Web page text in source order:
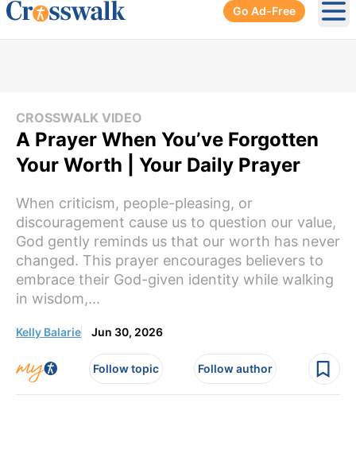
Go Ad-Free
CROSSWALK VIDEO
A Prayer When You’ve Forgotten
Your Worth | Your Daily Prayer
When criticism, people-pleasing, or
discouragement cause us to question our value,
God gently reminds us that our worth has never
changed. This prayer encourages believers to
embrace their God-given identity while walking
in wisdom,...
Kelly Balarie Jun 30, 2026
Follow topic Follow author